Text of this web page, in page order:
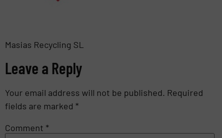
Masias Recycling SL
Leave a Reply
Your email address will not be published. Required
fields are marked *
Comment *